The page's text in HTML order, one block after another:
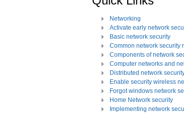
Networking
Activate early network
Basic network security
Common network security
Components of network
Computer networks and
Distributed network
Enable security wireless
Forgot windows network
Home Network security
Implementing network